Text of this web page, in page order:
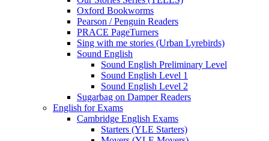
Oxford Bookworms
Pearson / Penguin Readers
PRACE PageTurners
Sing with me stories (Urban Lyrebirds)
Sound English
Sound English Preliminary Level
Sound English Level 1
Sound English Level 2
Sugarbag on Damper Readers
English for Exams
Cambridge English Exams
Starters (YLE Starters)